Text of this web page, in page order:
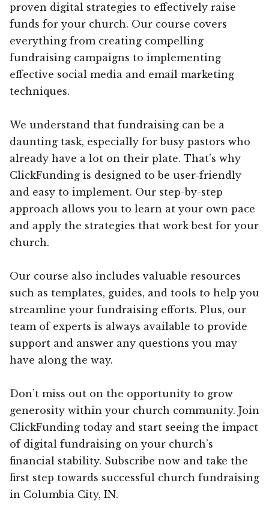
proven digital strategies to effectively raise
funds for your church. Our course covers
everything from creating compelling
fundraising campaigns to implementing
effective social media and email marketing
techniques.
We understand that fundraising can be a
daunting task, especially for busy pastors who
already have a lot on their plate. That’s why
ClickFunding is designed to be user-friendly
and easy to implement. Our step-by-step
approach allows you to learn at your own pace
and apply the strategies that work best for your
church.
Our course also includes valuable resources
such as templates, guides, and tools to help you
streamline your fundraising efforts. Plus, our
team of experts is always available to provide
support and answer any questions you may
have along the way.
Don’t miss out on the opportunity to grow
generosity within your church community. Join
ClickFunding today and start seeing the impact
of digital fundraising on your church’s
financial stability. Subscribe now and take the
first step towards successful church fundraising
in Columbia City, IN.